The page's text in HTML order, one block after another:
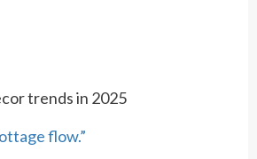
flow.”